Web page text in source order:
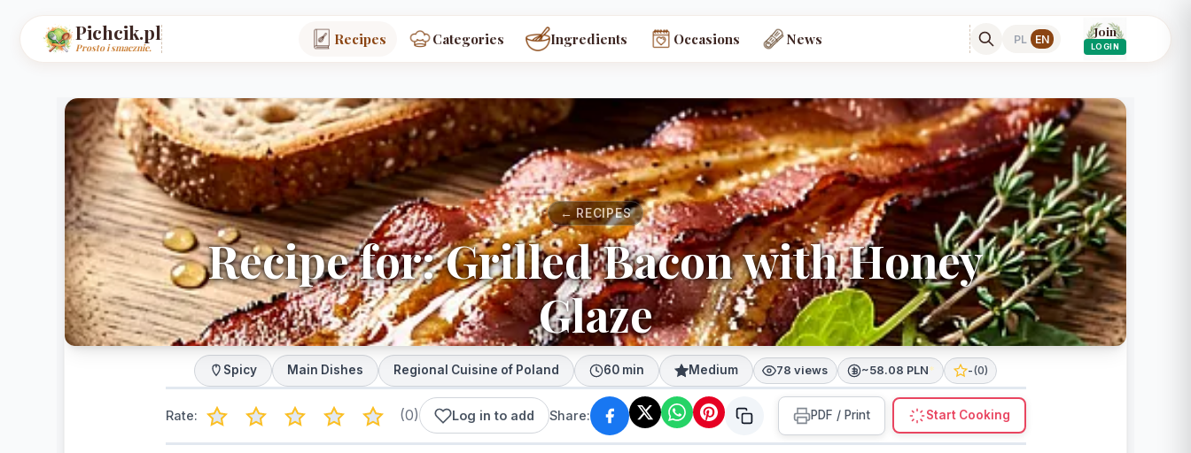
Pichcik.pl
Prosto i smacznie. Recipes Categories Ingredients Occasions News PL EN
Join
LOGIN
← RECIPES
Recipe for: Grilled Bacon with Honey
Glaze
Spicy Main Dishes Regional Cuisine of Poland 60 min Medium 78 views ~58.08 PLN* -(0)
Rate: (0) Log in to add Share: PDF / Print Start Cooking